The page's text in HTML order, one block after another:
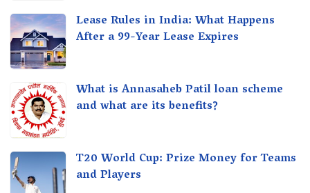
Lease Rules in India: What Happens
After a 99-Year Lease Expires
What is Annasaheb Patil loan scheme
and what are its benefits?
T20 World Cup: Prize Money for Teams
and Players